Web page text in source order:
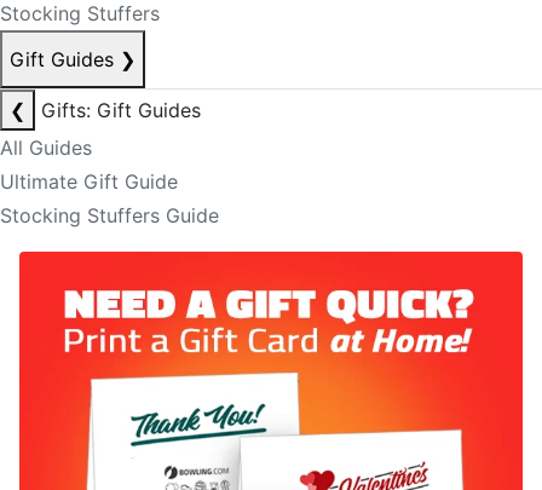
Stocking Stuffers
Gift Guides ❯
❮
Gifts: Gift Guides
All Guides
Ultimate Gift Guide
Stocking Stuffers Guide